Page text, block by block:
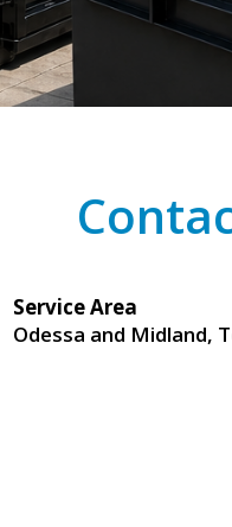
Service Area
Odessa and Midland,